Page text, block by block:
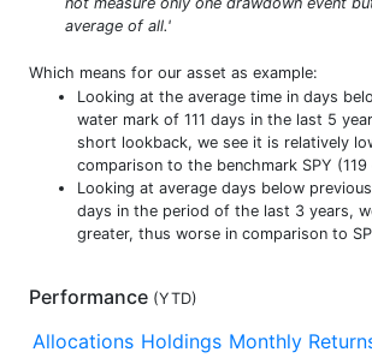
average of all.'
Which means for our asset as example:
Looking at the average time in days
water mark of 111 days in the last 5
short lookback, we see it is relatively
comparison to the benchmark SPY (119
Looking at average days below
days in the period of the last 3 years,
greater, thus worse in comparison to
Performance (YTD)
Allocations Holdings Monthly